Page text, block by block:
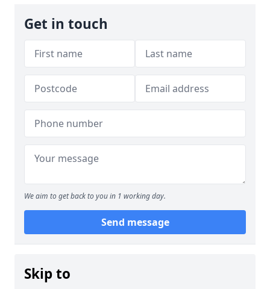
Get in touch
We aim to get back to you in 1 working day.
Send message
Skip to